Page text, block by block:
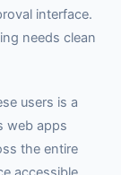
interface.
needs clean
users is a
web apps
the entire